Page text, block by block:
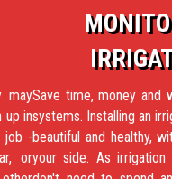
may
up in
job -
or
Save time, money and
systems. Installing an
beautiful and healthy,
your side. As irrigation